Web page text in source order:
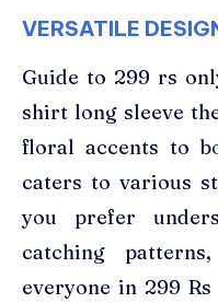
VERSATILE
Guide to 299 rs
shirt long sleeve
floral accents to
caters to various
you prefer
catching
everyone in 299